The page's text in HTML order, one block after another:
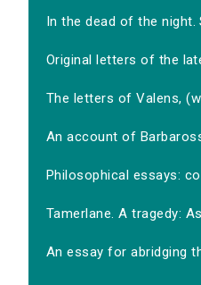
In the dead of the night.
Original letters of the
The letters of Valens,
An account of
Philosophical essays:
Tamerlane. A tragedy:
An essay for abridging